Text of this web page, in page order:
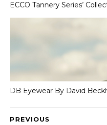
ECCO Tannery Series’
DB Eyewear By David
PREVIOUS